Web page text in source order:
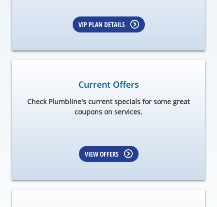
VIP PLAN DETAILS
Current Offers
Check Plumbline's current specials for some great
coupons on services.
VIEW OFFERS